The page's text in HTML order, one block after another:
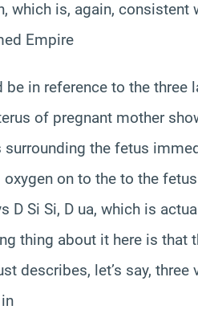
which is, again,
Empire
in reference to the three
of pregnant mother
the fetus
on to the to the
D Si Si, D ua, which is
thing about it here is that
describes, let’s say,